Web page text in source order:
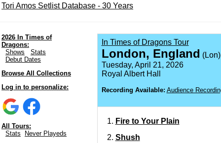
Tori Amos Setlist Database - 30 Years
2026 In Times of
Dragons:
Shows
Stats
Debut Dates
Browse All Collections
Log in to personalize:
All Tours:
Stats
Never Playeds
In Times of Dragons Tour
London, England (Lon)
Tuesday, April 21, 2026
Royal Albert Hall
Recording Available: Audience
Fire to Your Plain
Shush